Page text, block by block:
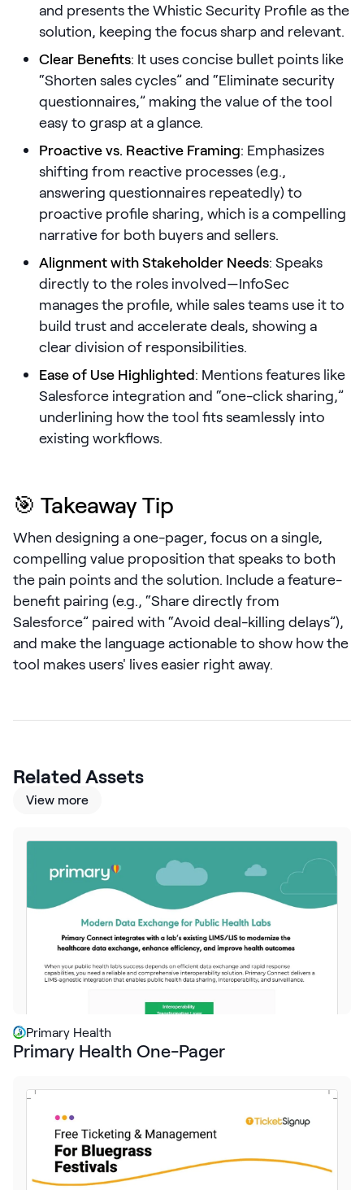
Chrome Extension
Customers
Resources
DOCK
Product Updates
GROW & TELL
Podcast
Webinars & Events
The Revenue
Archives
TOPICS
Sales
Customer Success
Request Demo
Start for Free
and presents the Whistic Security Profile as the
solution, keeping the focus sharp and relevant.
Clear Benefits: It uses concise bullet points like
“Shorten sales cycles” and “Eliminate security
questionnaires,” making the value of the tool
easy to grasp at a glance.
Proactive vs. Reactive Framing: Emphasizes
shifting from reactive processes (e.g.,
answering questionnaires repeatedly) to
proactive profile sharing, which is a compelling
narrative for both buyers and sellers.
Alignment with Stakeholder Needs: Speaks
directly to the roles involved—InfoSec
manages the profile, while sales teams use it to
build trust and accelerate deals, showing a
clear division of responsibilities.
Ease of Use Highlighted: Mentions features like
Salesforce integration and “one-click sharing,”
underlining how the tool fits seamlessly into
existing workflows.
🎯 Takeaway Tip
When designing a one-pager, focus on a single,
compelling value proposition that speaks to both
the pain points and the solution. Include a feature-
benefit pairing (e.g., “Share directly from
Salesforce” paired with “Avoid deal-killing delays”),
and make the language actionable to show how the
tool makes users' lives easier right away.
Related Assets
View more
Primary Health
Primary Health One-Pager